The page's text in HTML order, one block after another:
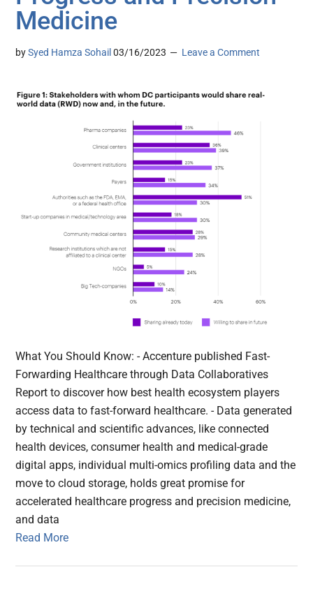
Medicine
bySyed Hamza Sohail 03/16/2023 Leave a Comment
What You Should Know: - Accenture published Fast-
Forwarding Healthcare through Data Collaboratives
Report to discover how best health ecosystem players
access data to fast-forward healthcare. - Data generated
by technical and scientific advances, like connected
health devices, consumer health and medical-grade
digital apps, individual multi-omics profiling data and the
move to cloud storage, holds great promise for
accelerated healthcare progress and precision medicine,
and data
Read More